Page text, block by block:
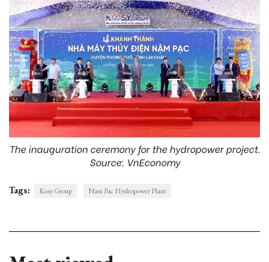
The inauguration ceremony for the hydropower project.
Source: VnEconomy
Tags: Kosy Group Nam Pac Hydropower Plant